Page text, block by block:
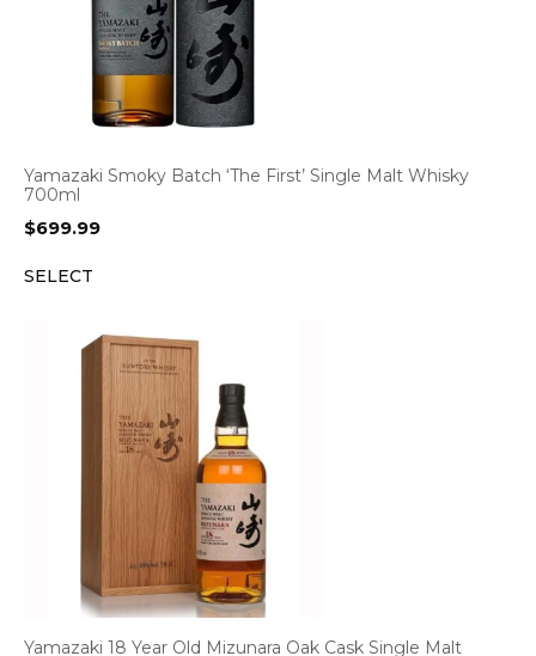
Yamazaki Smoky Batch ‘The First’ Single Malt Whisky
700ml
$699.99
SELECT
Yamazaki 18 Year Old Mizunara Oak Cask Single Malt